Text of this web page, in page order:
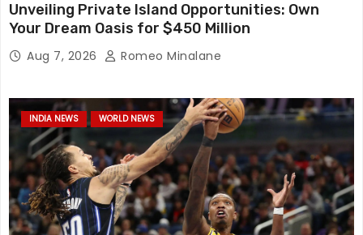
Unveiling Private Island Opportunities: Own
Your Dream Oasis for $450 Million
Aug 7, 2026 Romeo Minalane
INDIA NEWS WORLD NEWS